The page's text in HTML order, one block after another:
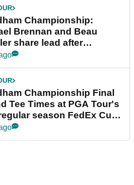
Championship:
Brennan and Beau
share lead after
final round
Championship Final
Tee Times at PGA Tour's
season FedEx Cup